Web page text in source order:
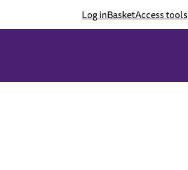
Log inBasketAccess tools